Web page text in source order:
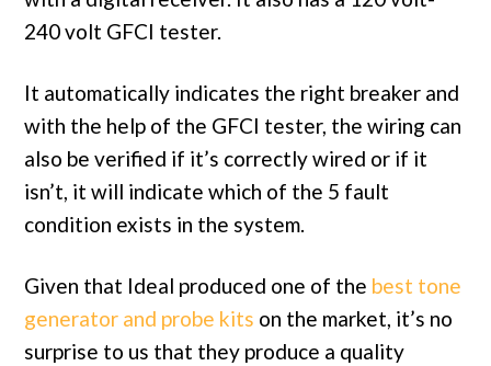
240 volt GFCI tester.
It automatically indicates the right breaker and
with the help of the GFCI tester, the wiring can
also be verified if it’s correctly wired or if it
isn’t, it will indicate which of the 5 fault
condition exists in the system.
Given that Ideal produced one of the best tone
generator and probe kits on the market, it’s no
surprise to us that they produce a quality